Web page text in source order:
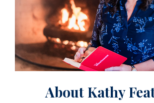
About Kathy